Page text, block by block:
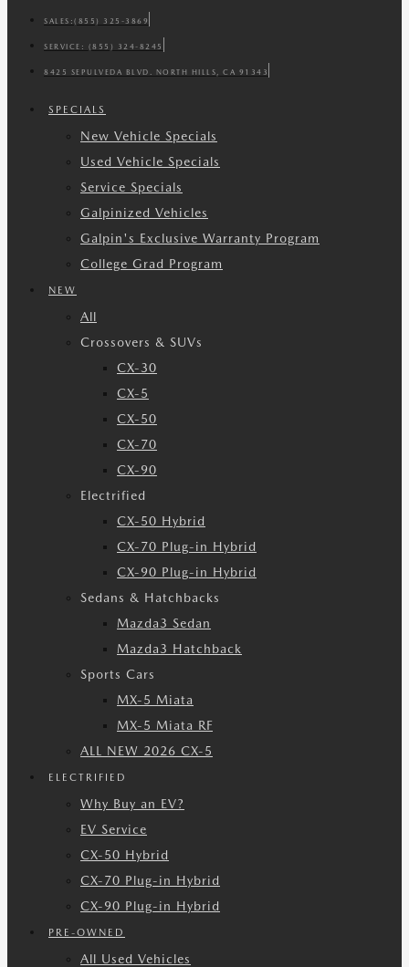
SALES: (855) 325-3869
SERVICE: (855) 324-8245
8425 SEPULVEDA BLVD. NORTH HILLS, CA 91343
SPECIALS
New Vehicle Specials
Used Vehicle Specials
Service Specials
Galpinized Vehicles
Galpin's Exclusive Warranty Program
College Grad Program
NEW
All
Crossovers & SUVs
CX-30
CX-5
CX-50
CX-70
CX-90
Electrified
CX-50 Hybrid
CX-70 Plug-in Hybrid
CX-90 Plug-in Hybrid
Sedans & Hatchbacks
Mazda3 Sedan
Mazda3 Hatchback
Sports Cars
MX-5 Miata
MX-5 Miata RF
ALL NEW 2026 CX-5
ELECTRIFIED
Why Buy an EV?
EV Service
CX-50 Hybrid
CX-70 Plug-in Hybrid
CX-90 Plug-in Hybrid
PRE-OWNED
All Used Vehicles